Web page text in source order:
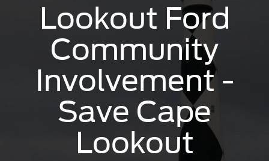
Lookout Ford
Community
Involvement -
Save Cape
Lookout